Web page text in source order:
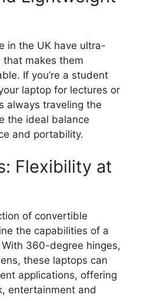
in the UK have ultra-
makes them
If you’re a student
laptop for lectures or
always traveling the
the ideal balance
and portability.
Flexibility at
of convertible
the capabilities of a
With 360-degree hinges,
these laptops can
applications, offering
entertainment and